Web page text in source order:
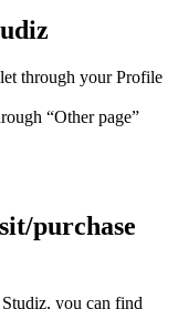
through your Profile
“Other page”
purchase
you can find